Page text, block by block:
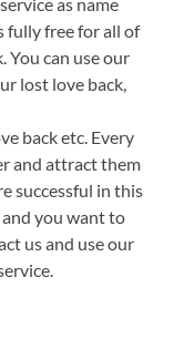
fully free for all of
You can use our
lost love back,
back etc. Every
and attract them
successful in this
you want to
us and use our